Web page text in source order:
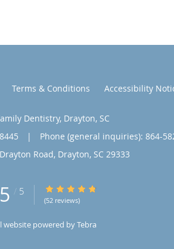
Terms & Conditions Accessibility
Dentistry, Drayton, SC
|
Phone (general inquiries): 864-
Road, Drayton, SC 29333
/ 5 4.75/5 Star Rating
(52 reviews)
website powered byTebra